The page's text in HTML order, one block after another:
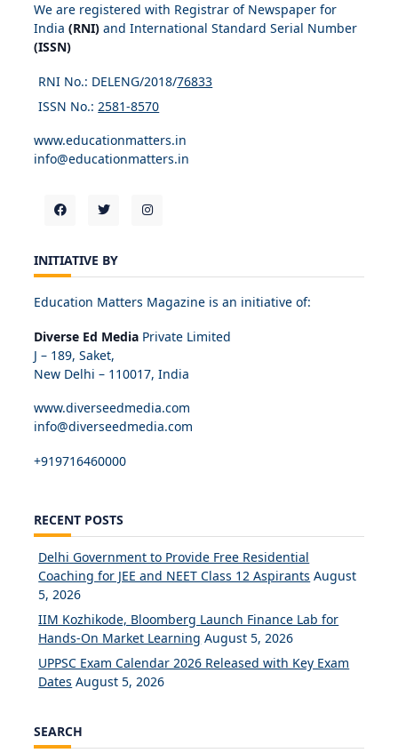
We are registered with Registrar of Newspaper for
India (RNI) and International Standard Serial Number
(ISSN)
RNI No.: DELENG/2018/76833
ISSN No.: 2581-8570
www.educationmatters.in
info@educationmatters.in
INITIATIVE BY
Education Matters Magazine is an initiative of:
Diverse Ed Media Private Limited
J – 189, Saket,
New Delhi – 110017, India
www.diverseedmedia.com
info@diverseedmedia.com
+919716460000
RECENT POSTS
Delhi Government to Provide Free Residential
Coaching for JEE and NEET Class 12 Aspirants August
5, 2026
IIM Kozhikode, Bloomberg Launch Finance Lab for
Hands-On Market Learning August 5, 2026
UPPSC Exam Calendar 2026 Released with Key Exam
Dates August 5, 2026
SEARCH